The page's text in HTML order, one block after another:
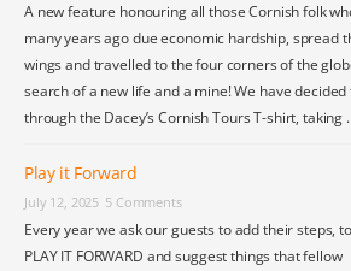
A new feature honouring all those Cornish folk
many years ago due economic hardship, spread
wings and travelled to the four corners of the
search of a new life and a mine! We have
through the Dacey’s Cornish Tours T-shirt, taking
Play it Forward
July 12, 2025 5 Comments
Every year we ask our guests to add their steps, to
PLAY IT FORWARD and suggest things that fellow